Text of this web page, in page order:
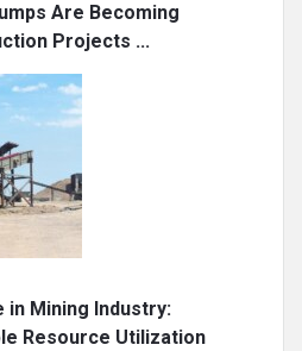
Are Becoming
Projects ...
in Mining Industry:
Resource Utilization